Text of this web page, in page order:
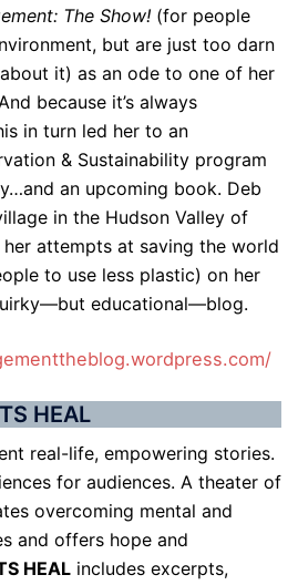
The Show! (for people
but are just too darn
it) as an ode to one of her
because it’s always
in turn led her to an
& Sustainability program
an upcoming book. Deb
in the Hudson Valley of
attempts at saving the world
to use less plastic) on her
educational—blog.
HEAL
real-life, empowering stories.
for audiences. A theater of
overcoming mental and
and offers hope and
HEAL includes excerpts,